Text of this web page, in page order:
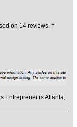
on 14reviews. †
Entrepreneurs Atlanta,